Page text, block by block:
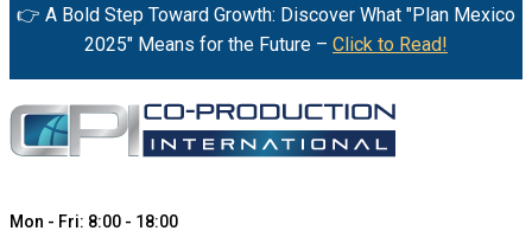
👉 A Bold Step Toward Growth: Discover What "Plan Mexico
2025" Means for the Future – Click to Read!
Mon - Fri: 8:00 - 18:00